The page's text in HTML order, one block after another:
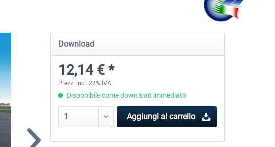
Download
12,14 € *
Prezzi incl. 22% IVA
Disponibile come download immediato
Aggiungi al carrello